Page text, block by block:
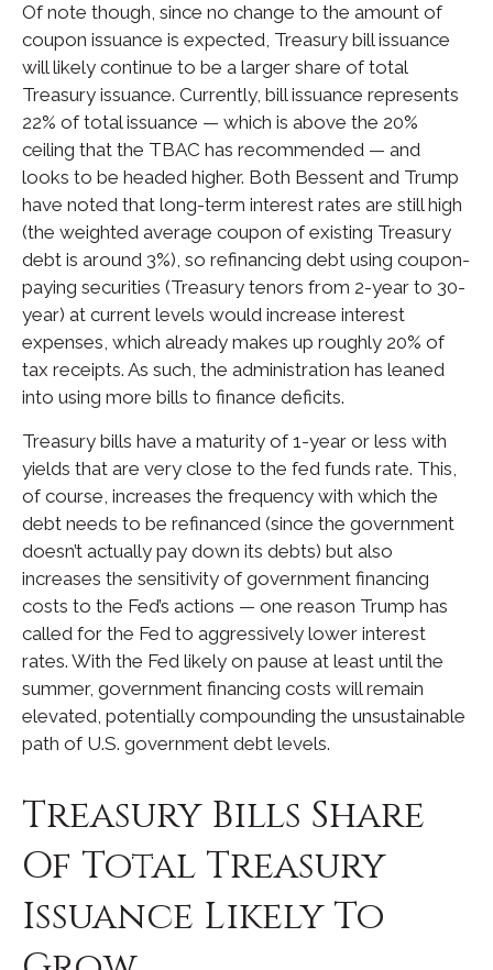
Of note though, since no change to the amount of
coupon issuance is expected, Treasury bill issuance
will likely continue to be a larger share of total
Treasury issuance. Currently, bill issuance represents
22% of total issuance — which is above the 20%
ceiling that the TBAC has recommended — and
looks to be headed higher. Both Bessent and Trump
have noted that long-term interest rates are still high
(the weighted average coupon of existing Treasury
debt is around 3%), so refinancing debt using coupon-
paying securities (Treasury tenors from 2-year to 30-
year) at current levels would increase interest
expenses, which already makes up roughly 20% of
tax receipts. As such, the administration has leaned
into using more bills to finance deficits.
Treasury bills have a maturity of 1-year or less with
yields that are very close to the fed funds rate. This,
of course, increases the frequency with which the
debt needs to be refinanced (since the government
doesn’t actually pay down its debts) but also
increases the sensitivity of government financing
costs to the Fed’s actions — one reason Trump has
called for the Fed to aggressively lower interest
rates. With the Fed likely on pause at least until the
summer, government financing costs will remain
elevated, potentially compounding the unsustainable
path of U.S. government debt levels.
Treasury Bills Share
Of Total Treasury
Issuance Likely To